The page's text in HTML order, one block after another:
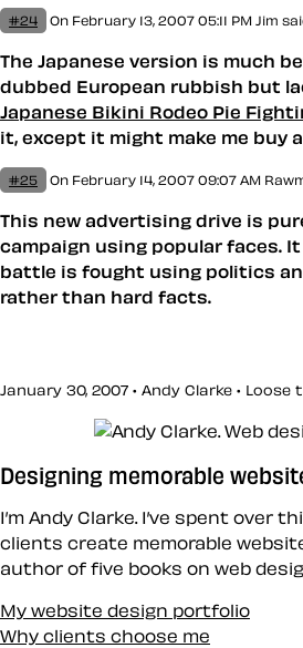
#24 On February 13, 2007 05:11 PM Jim
The Japanese version is much
dubbed European rubbish but
Japanese Bikini Rodeo Pie
it, except it might make me buy
#25 On February 14, 2007 09:07 AM
This new advertising drive is
campaign using popular faces.
battle is fought using politics
rather than hard facts.
January 30, 2007 • Andy Clarke • Loose
Designing memorable
I’m Andy Clarke. I’ve spent over
clients create memorable
author of five books on web
My website design portfolio
Why clients choose me